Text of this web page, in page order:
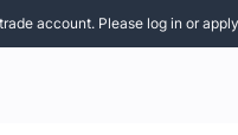
account. Please log in or